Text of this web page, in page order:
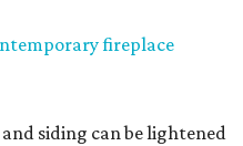
fireplace
and siding can be lightened